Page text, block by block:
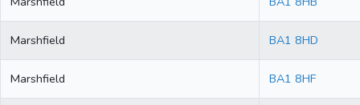
Marshfield BA1 8HD
Marshfield BA1 8HF